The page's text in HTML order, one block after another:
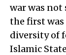
war was not
the first was
diversity of
Islamic